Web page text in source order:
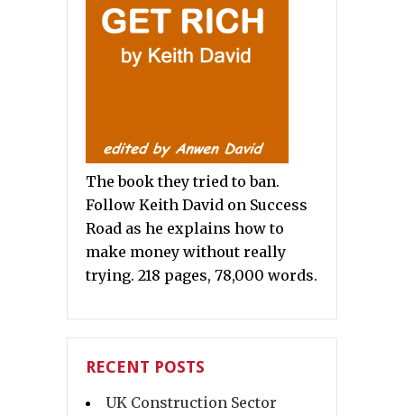
The book they tried to ban.
Follow Keith David on Success
Road as he explains how to
make money without really
trying. 218 pages, 78,000 words.
RECENT POSTS
UK Construction Sector